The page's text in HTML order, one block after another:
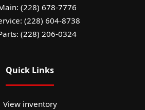
(228) 678-7776
(228) 604-8738
(228) 206-0324
Quick Links
View inventory